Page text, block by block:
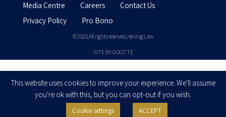
Media Centre
Careers
Contact Us
Privacy Policy
Pro Bono
© 2020, All rights reserved, Herzog Law
SITE BY GOOTTE
This website uses cookies to improve your experience. We'll assume
you're ok with this, but you can opt-out if you wish.
Cookie settings ACCEPT